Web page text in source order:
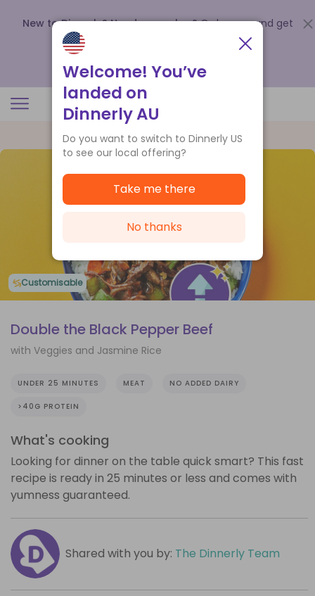
New to Dinnerly? Need a voucher? Order now and get
up to
.
Customisable
Double the Black Pepper Beef
with Veggies and Jasmine Rice
UNDER 25 MINUTES MEAT NO ADDED DAIRY
>40G PROTEIN
What's cooking
Looking for dinner on the table quick smart? This fast
recipe is ready in 25 minutes or less and comes with
yumness guaranteed.
Shared with you by: The Dinnerly Team
Welcome! You’ve
landed on
Dinnerly AU
Do you want to switch to Dinnerly US
to see our local offering?
Take me there
No thanks